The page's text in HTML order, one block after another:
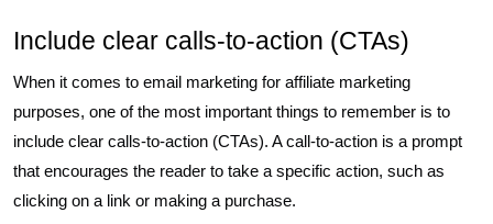
Include clear calls-to-action (CTAs)
When it comes to email marketing for affiliate marketing
purposes, one of the most important things to remember is to
include clear calls-to-action (CTAs). A call-to-action is a prompt
that encourages the reader to take a specific action, such as
clicking on a link or making a purchase.